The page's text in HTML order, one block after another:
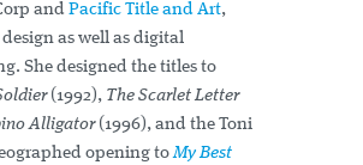
and Pacific Title and Art,
as well as digital
She designed the titles to
(1992), The Scarlet Letter
Alligator(1996), and the Toni
opening toMy Best